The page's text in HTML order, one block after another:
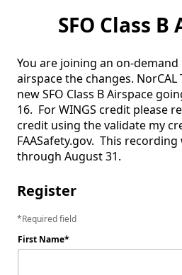
SFO Class B
You are joining an on-
airspace the changes. NorCAL
new SFO Class B Airspace
16.  For WINGS credit please
credit using the validate my
FAASafety.gov.  This
through August 31.
Register
Required field
First Name